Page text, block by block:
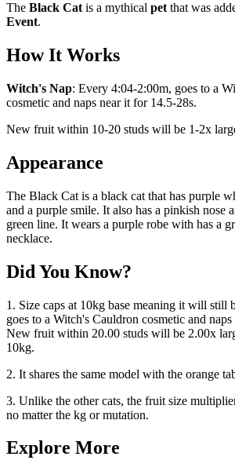
The Black Cat is a mythical pet that was
Event.
How It Works
Witch's Nap: Every 4:04-2:00m, goes to a
cosmetic and naps near it for 14.5-28s.
New fruit within 10-20 studs will be 1-2x
Appearance
The Black Cat is a black cat that has purple
and a purple smile. It also has a pinkish nose
green line. It wears a purple robe with has a
necklace.
Did You Know?
1. Size caps at 10kg base meaning it will still
goes to a Witch's Cauldron cosmetic and
New fruit within 20.00 studs will be 2.00x
10kg.
2. It shares the same model with the orange
3. Unlike the other cats, the fruit size
no matter the kg or mutation.
Explore More